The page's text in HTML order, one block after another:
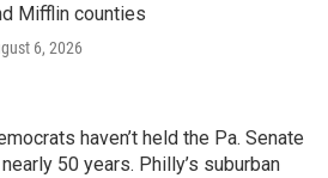
Mifflin counties
6, 2026
haven’t held the Pa. Senate
50 years. Philly’s suburban